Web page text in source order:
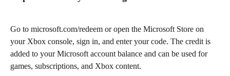
Go to microsoft.com/redeem or open the Microsoft Store on
your Xbox console, sign in, and enter your code. The credit is
added to your Microsoft account balance and can be used for
games, subscriptions, and Xbox content.